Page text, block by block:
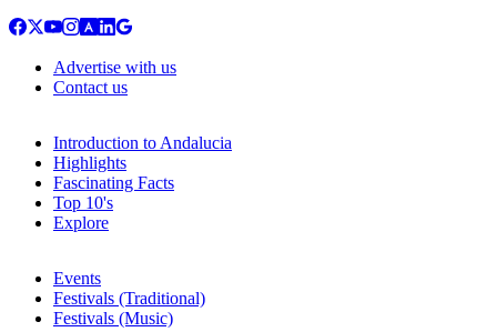
Advertise with us
Contact us
Introduction to Andalucia
Highlights
Fascinating Facts
Top 10's
Explore
Events
Festivals (Traditional)
Festivals (Music)